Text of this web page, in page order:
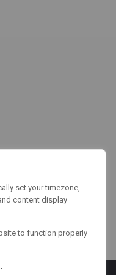
set your timezone,
content display
to function properly